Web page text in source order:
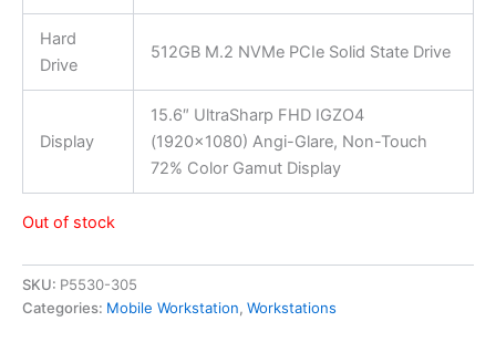
Hard
Drive
512GB M.2 NVMe PCIe Solid State Drive
Display
15.6″ UltraSharp FHD IGZO4
(1920×1080) Angi-Glare, Non-Touch
72% Color Gamut Display
Out of stock
SKU: P5530-305
Categories: Mobile Workstation, Workstations